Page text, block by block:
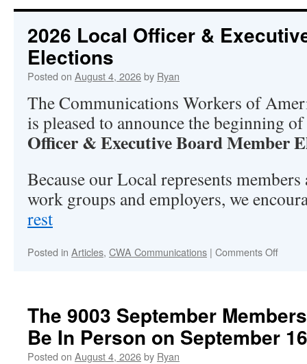
2026 Local Officer &
Elections
Posted on August 4, 2026by Ryan
The Communications Workers of
is pleased to announce the beginning
Officer & Executive Board Member
Because our Local represents
work groups and employers, we
rest“2026
Local
Officer
Member
Elections”
Posted in Articles, CWA Communications | Comments Offon
Board
The 9003 September
Be In Person on September
Posted on August 4, 2026by Ryan